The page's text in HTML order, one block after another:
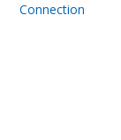
Connection